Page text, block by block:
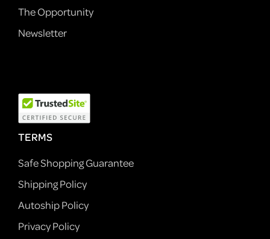
The Opportunity
Newsletter
TERMS
Safe Shopping Guarantee
Shipping Policy
Autoship Policy
Privacy Policy